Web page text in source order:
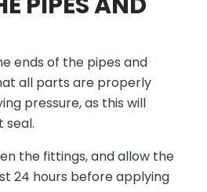
ends of the pipes and
all parts are properly
pressure, as this will
seal.
the fittings, and allow the
24 hours before applying